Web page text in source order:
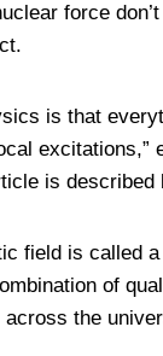
force
is that
is described
field is called
of
the